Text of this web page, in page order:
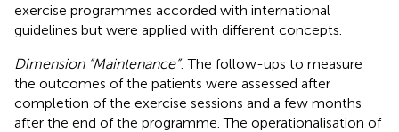
exercise programmes accorded with international
guidelines but were applied with different concepts.
Dimension “Maintenance”: The follow-ups to measure
the outcomes of the patients were assessed after
completion of the exercise sessions and a few months
after the end of the programme. The operationalisation of